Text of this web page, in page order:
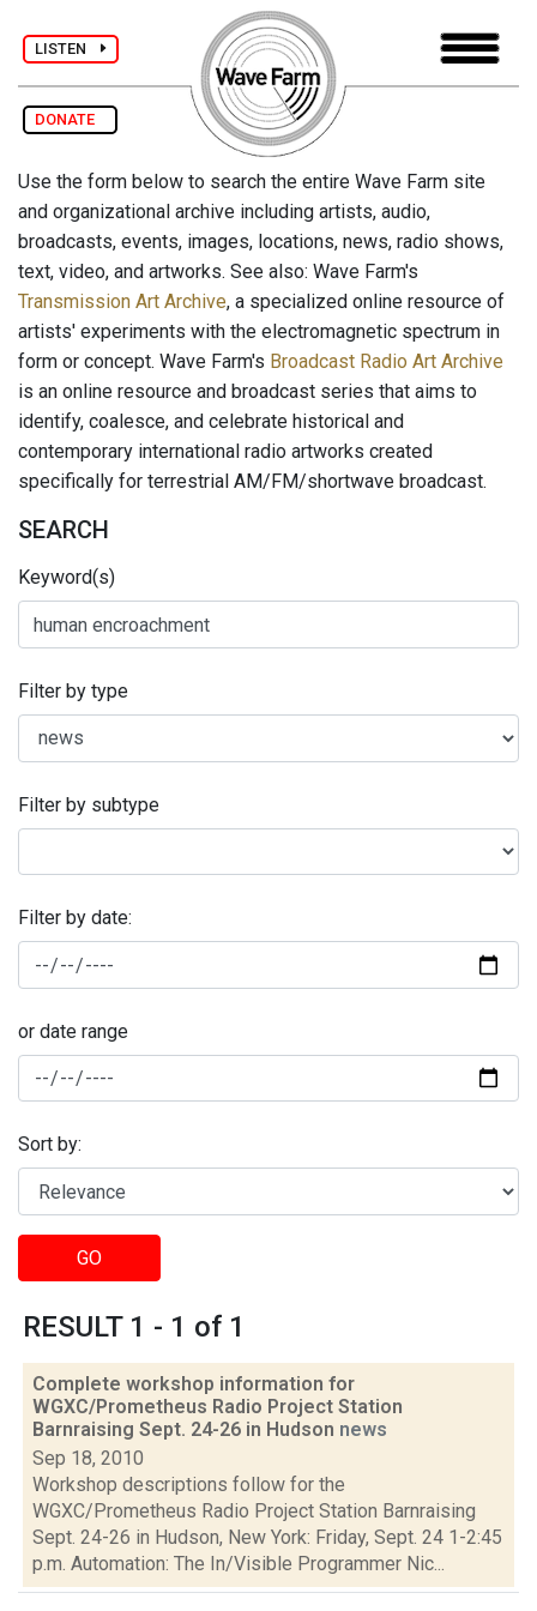
LISTEN
DONATE
Use the form below to search the entire Wave Farm site
and organizational archive including artists, audio,
broadcasts, events, images, locations, news, radio shows,
text, video, and artworks. See also: Wave Farm's
Transmission Art Archive, a specialized online resource of
artists' experiments with the electromagnetic spectrum in
form or concept. Wave Farm's Broadcast Radio Art Archive
is an online resource and broadcast series that aims to
identify, coalesce, and celebrate historical and
contemporary international radio artworks created
specifically for terrestrial AM/FM/shortwave broadcast.
SEARCH
Keyword(s)
Filter by type
Filter by subtype
Filter by date:
or date range
Sort by:
GO
RESULT 1 - 1 of 1
Complete workshop information for
WGXC/Prometheus Radio Project Station
Barnraising Sept. 24-26 in Hudson news
Sep 18, 2010
Workshop descriptions follow for the
WGXC/Prometheus Radio Project Station Barnraising
Sept. 24-26 in Hudson, New York: Friday, Sept. 24 1-2:45
p.m. Automation: The In/Visible Programmer Nic...